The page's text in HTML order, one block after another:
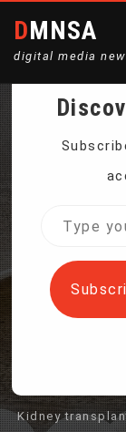
DMNSA
digital media
Kidney
Type
email…